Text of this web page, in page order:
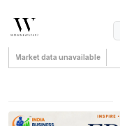
Market data unavailable